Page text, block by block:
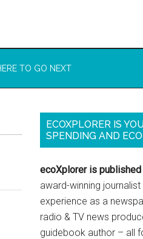
TO GO NEXT
ECOXPLORER IS
SPENDING AND
ecoXplorer is published
award-winning
experience as a
radio & TV news
guidebook author – all